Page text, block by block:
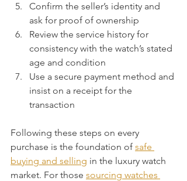
Confirm the seller’s identity and
ask for proof of ownership
Review the service history for
consistency with the watch’s stated
age and condition
Use a secure payment method and
insist on a receipt for the
transaction
Following these steps on every
purchase is the foundation of safe
buying and selling in the luxury watch
market. For those sourcing watches